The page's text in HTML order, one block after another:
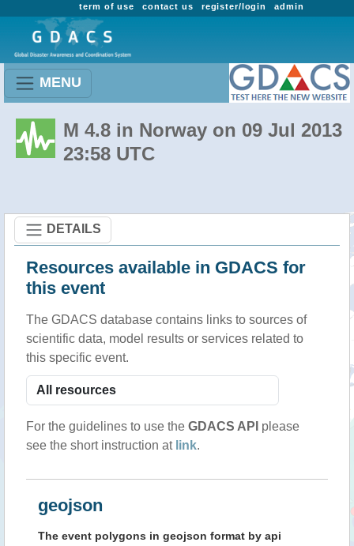
admin
register/login
contact us
term of use
MENU
M 4.8 in Norway on 09 Jul 2013
23:58 UTC
DETAILS
Resources available in GDACS for
this event
The GDACS database contains links to sources of
scientific data, model results or services related to
this specific event.
For the guidelines to use the GDACS API please
see the short instruction at link.
geojson
The event polygons in geojson format by api